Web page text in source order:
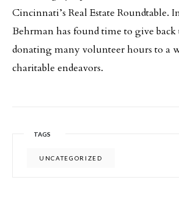
Cincinnati’s Real Estate Roundtable.
Behrman has found time to give
donating many volunteer hours to a
charitable endeavors.
TAGS
UNCATEGORIZED